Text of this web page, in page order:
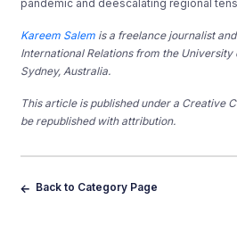
pandemic and deescalating regional
Kareem Salem is a freelance journalist
International Relations from the University
Sydney, Australia.
This article is published under a Creative
be republished with attribution.
Back to Category Page